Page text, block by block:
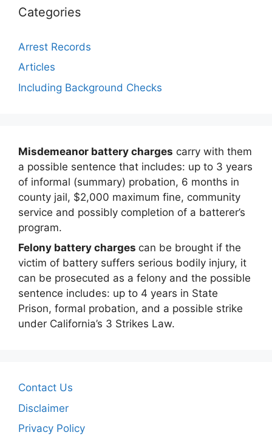
Categories
Arrest Records
Articles
Including Background Checks
Misdemeanor battery charges carry with them
a possible sentence that includes: up to 3 years
of informal (summary) probation, 6 months in
county jail, $2,000 maximum fine, community
service and possibly completion of a batterer’s
program.
Felony battery charges can be brought if the
victim of battery suffers serious bodily injury, it
can be prosecuted as a felony and the possible
sentence includes: up to 4 years in State
Prison, formal probation, and a possible strike
under California’s 3 Strikes Law.
Contact Us
Disclaimer
Privacy Policy